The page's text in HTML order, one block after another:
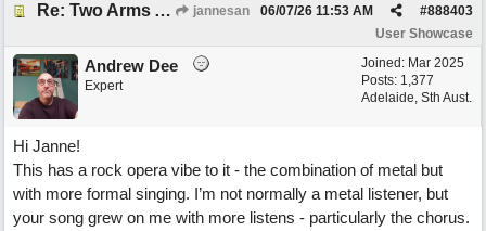
Re: Two Arms And A Kiss jannesan #888403
06/07/26 11:53 AM
User Showcase
Joined: Mar 2025
Posts: 1,377
Adelaide, Sth Aust.
Andrew Dee
Expert
Hi Janne!
This has a rock opera vibe to it - the combination of metal but
with more formal singing. I’m not normally a metal listener, but
your song grew on me with more listens - particularly the chorus.